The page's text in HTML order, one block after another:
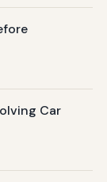
Car